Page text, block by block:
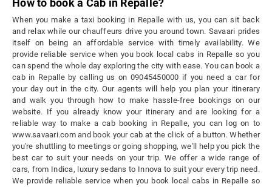
How to book a Cab in Repalle?
When you make a taxi booking in Repalle with us, you can sit back
and relax while our chauffeurs drive you around town. Savaari prides
itself on being an affordable service with timely availability. We
provide reliable service when you book local cabs in Repalle so you
can spend the whole day exploring the city with ease. You can book a
cab in Repalle by calling us on 09045450000 if you need a car for
your day out in the city. Our agents will help you plan your itinerary
and walk you through how to make hassle-free bookings on our
website. If you already know your itinerary and are looking for a
reliable way to make a cab booking in Repalle, you can log on to
www.savaari.com and book your cab at the click of a button. Whether
you're shuttling to meetings or going shopping, we'll help you pick the
best car to suit your needs on your trip. We offer a wide range of
cars, from Indica, luxury sedans to Innova to suit your every trip need.
We provide reliable service when you book local cabs in Repalle so